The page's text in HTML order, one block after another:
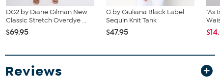
DG2 by Diane Gilman New
Classic Stretch Overdye ...
$69.95
G by Giuliana Black Label
Sequin Knit Tank
$47.95
"As
Reviews